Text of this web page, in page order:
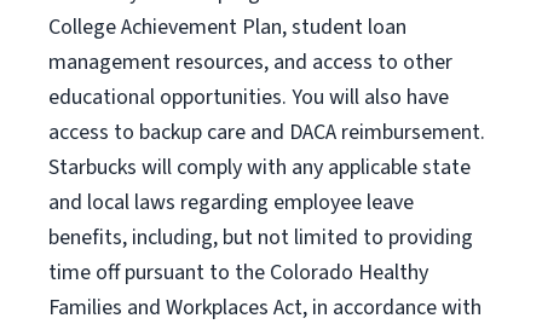
College Achievement Plan, student loan
management resources, and access to other
educational opportunities. You will also have
access to backup care and DACA reimbursement.
Starbucks will comply with any applicable state
and local laws regarding employee leave
benefits, including, but not limited to providing
time offpursuant to the Colorado Healthy
Families and Workplaces Act, in accordance with